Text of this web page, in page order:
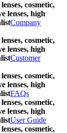
cosmetic,
lenses, high
Company
cosmetic,
lenses, high
Customer
cosmetic,
lenses, high
FAQs
cosmetic,
lenses, high
User Guide
cosmetic,